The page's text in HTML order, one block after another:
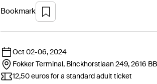
Bookmark
Oct 02-06, 2024
Fokker Terminal, Binckhorstlaan 249, 2616
12,50 euros for a standard adult ticket